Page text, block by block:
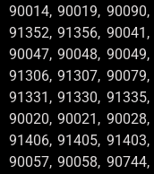
90014, 90019,
91352, 91356,
90047, 90048,
91306, 91307,
91331, 91330,
90020, 90021,
91406, 91405,
90057, 90058,